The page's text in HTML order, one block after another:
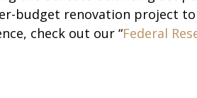
budget renovation project
check out our “Federal